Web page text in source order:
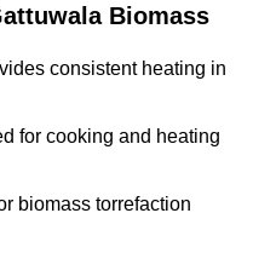
Biomass
consistent heating in
for cooking and heating
biomass torrefaction